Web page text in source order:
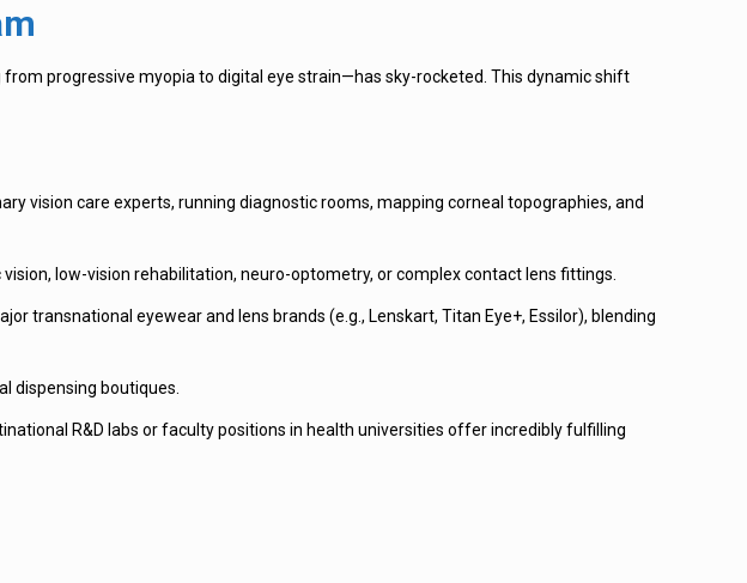
progressive myopia to digital eye strain—has sky-rocketed. This dynamic shift
vision care experts, running diagnostic rooms, mapping corneal topographies, and
low-vision rehabilitation, neuro-optometry, or complex contact lens fittings.
transnational eyewear and lens brands (e.g., Lenskart, Titan Eye+, Essilor), blending
dispensing boutiques.
R&D labs or faculty positions in health universities offer incredibly fulfilling